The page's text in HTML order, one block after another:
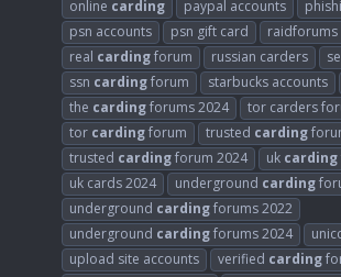
online carding paypal accounts
psn accounts
psn gift card
raidforums
real cardingforum russian carders
ssn cardingforum starbucks accounts
the cardingforums 2024
tor carders
tor cardingforum trusted carding
trusted cardingforum 2024 uk carding
uk cards 2024
underground carding
underground cardingforums 2022
underground cardingforums 2024
upload site accounts
verified carding